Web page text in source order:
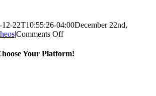
12-22T10:55:26-04:00December 22nd,
|Comments Offon
Paganism
Your Platform!